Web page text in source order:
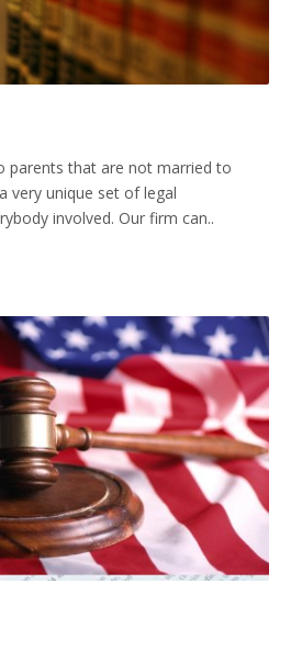
parents that are not married to
very unique set of legal
involved. Our firm can..